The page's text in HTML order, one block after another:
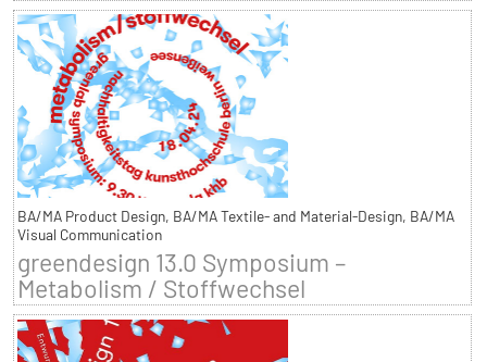
BA/MA Product Design, BA/MA Textile- and Material-Design, BA/MA
Visual Communication
greendesign 13.0 Symposium –
Metabolism / Stoffwechsel